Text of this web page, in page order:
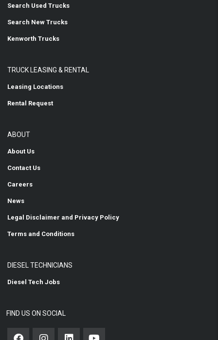
Search Used Trucks
Search New Trucks
Kenworth Trucks
TRUCK LEASING & RENTAL
Leasing Locations
Rental Request
ABOUT
About Us
Contact Us
Careers
News
Legal Disclaimer and Privacy Policy
Terms and Conditions
DIESEL TECHNICIANS
Diesel Tech Jobs
FIND US ON SOCIAL